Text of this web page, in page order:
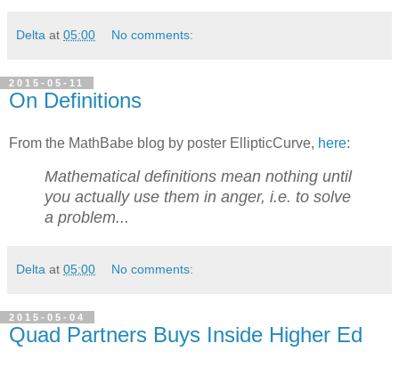
Delta at 05:00 No comments:
2015-05-11
On Definitions
From the MathBabe blog by poster EllipticCurve, here:
Mathematical definitions mean nothing until
you actually use them in anger, i.e. to solve
a problem...
Delta at 05:00 No comments:
2015-05-04
Quad Partners Buys Inside Higher Ed